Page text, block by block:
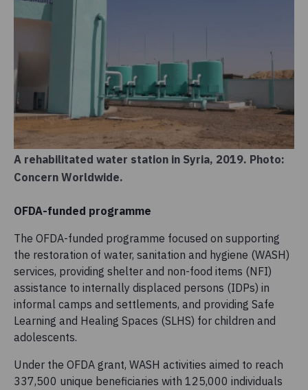
A rehabilitated water station in Syria, 2019. Photo:
Concern Worldwide.
OFDA-funded programme
The OFDA-funded programme focused on supporting
the restoration of water, sanitation and hygiene (WASH)
services, providing shelter and non-food items (NFI)
assistance to internally displaced persons (IDPs) in
informal camps and settlements, and providing Safe
Learning and Healing Spaces (SLHS) for children and
adolescents.
Under the OFDA grant, WASH activities aimed to reach
337,500 unique beneficiaries with 125,000 individuals